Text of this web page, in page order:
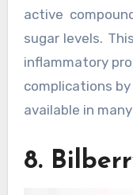
active
sugar levels.
inflammatory
complications
available in
8.